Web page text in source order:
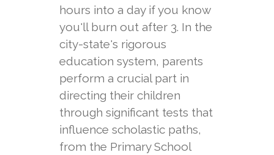
hours into a day if you know
you'll burn out after 3. In the
city-state's rigorous
education system, parents
perform a crucial part in
directing their children
through significant tests that
influence scholastic paths,
from the Primary School